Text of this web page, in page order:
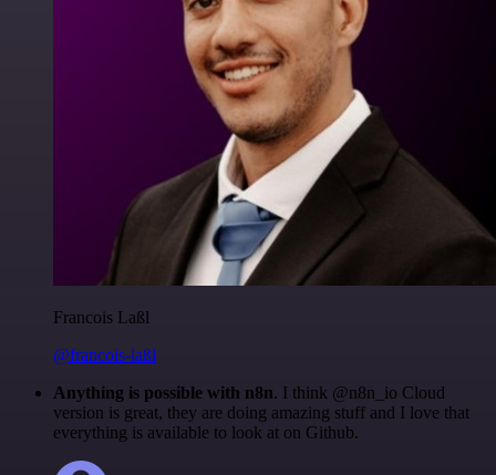
Francois Laßl
@francois-laßl
Anything is possible with n8n. I think @n8n_io Cloud
version is great, they are doing amazing stuff and I love that
everything is available to look at on Github.